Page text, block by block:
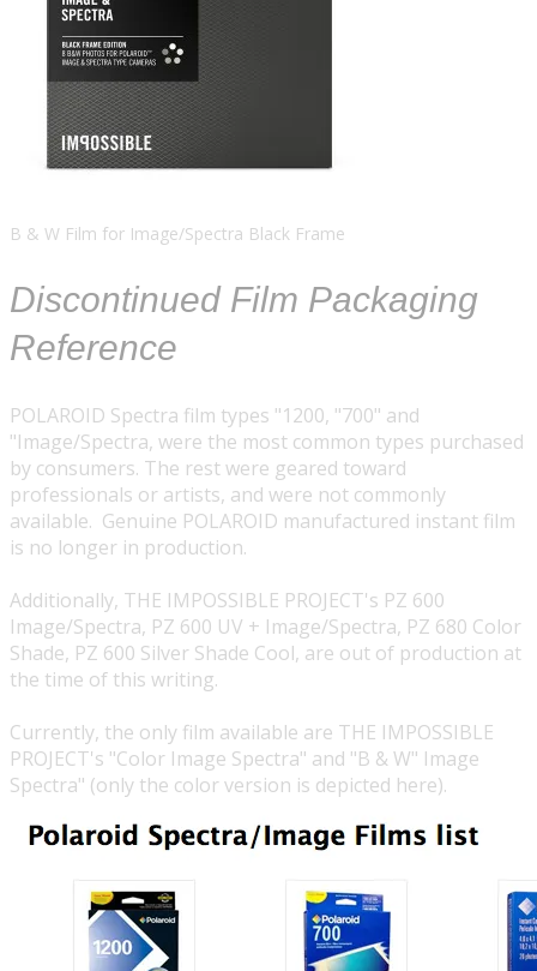
B & W Film for Image/Spectra Black Frame
Discontinued Film Packaging
Reference
POLAROID Spectra film types "1200, "700" and
"Image/Spectra, were the most common types purchased
by consumers. The rest were geared toward
professionals or artists, and were not commonly
available. Genuine POLAROID manufactured instant film
is no longer in production.
Additionally, THE IMPOSSIBLE PROJECT's PZ 600
Image/Spectra, PZ 600 UV + Image/Spectra, PZ 680 Color
Shade, PZ 600 Silver Shade Cool, are out of production at
the time of this writing.
Currently, the only film available are THE IMPOSSIBLE
PROJECT's "Color Image Spectra" and "B & W" Image
Spectra" (only the color version is depicted here).